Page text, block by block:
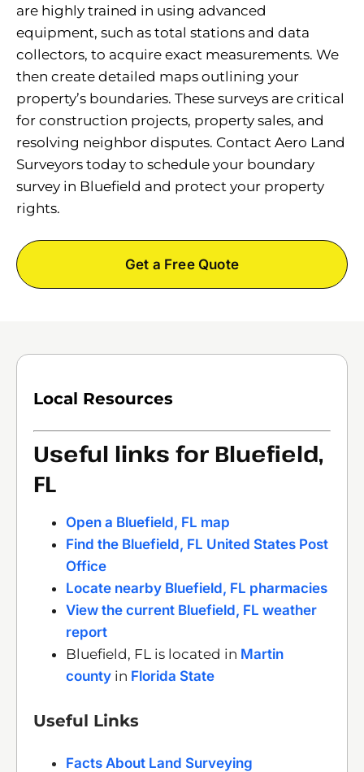
are highly trained in using advanced
equipment, such as total stations and data
collectors, to acquire exact measurements. We
then create detailed maps outlining your
property’s boundaries. These surveys are critical
for construction projects, property sales, and
resolving neighbor disputes. Contact Aero Land
Surveyors today to schedule your boundary
survey in Bluefield and protect your property
rights.
Get a Free Quote
Local Resources
Useful links for Bluefield,
FL
Open a Bluefield, FL map
Find the Bluefield, FL United States Post
Office
Locate nearby Bluefield, FL pharmacies
View the current Bluefield, FL weather
report
Bluefield, FL is located in Martin
county in Florida State
Useful Links
Facts About Land Surveying